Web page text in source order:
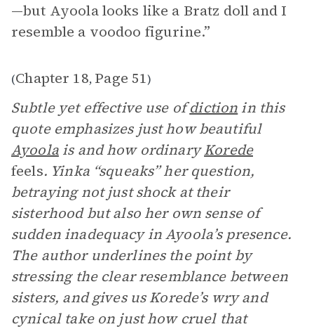
—but Ayoola looks like a Bratz doll and I
resemble a voodoo figurine.”
(Chapter 18, Page 51)
Subtle yet effective use ofdiction in this
quote emphasizes just how beautiful
Ayoolais and how ordinaryKorede
feels. Yinka “squeaks” her question,
betraying not just shock at their
sisterhood but also her own sense of
sudden inadequacy in Ayoola’s presence.
The author underlines the point by
stressing the clear resemblance between
sisters, and gives us Korede’s wry and
cynical take on just how cruel that